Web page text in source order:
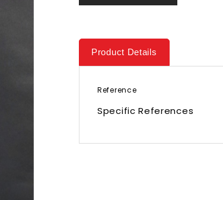
Product Details
Reference
Specific References